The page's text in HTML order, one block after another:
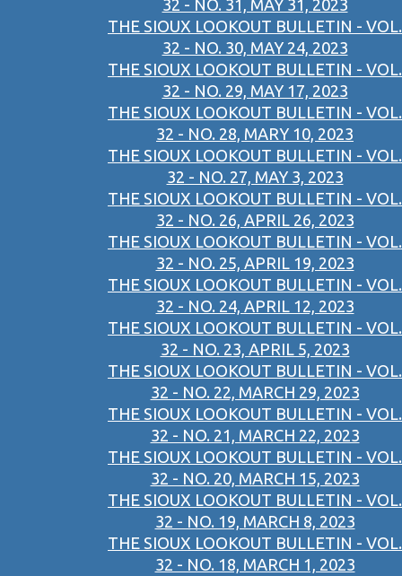
32 - NO. 31, MAY 31, 2023
THE SIOUX LOOKOUT BULLETIN - VOL.
32 - NO. 30, MAY 24, 2023
THE SIOUX LOOKOUT BULLETIN - VOL.
32 - NO. 29, MAY 17, 2023
THE SIOUX LOOKOUT BULLETIN - VOL.
32 - NO. 28, MARY 10, 2023
THE SIOUX LOOKOUT BULLETIN - VOL.
32 - NO. 27, MAY 3, 2023
THE SIOUX LOOKOUT BULLETIN - VOL.
32 - NO. 26, APRIL 26, 2023
THE SIOUX LOOKOUT BULLETIN - VOL.
32 - NO. 25, APRIL 19, 2023
THE SIOUX LOOKOUT BULLETIN - VOL.
32 - NO. 24, APRIL 12, 2023
THE SIOUX LOOKOUT BULLETIN - VOL.
32 - NO. 23, APRIL 5, 2023
THE SIOUX LOOKOUT BULLETIN - VOL.
32 - NO. 22, MARCH 29, 2023
THE SIOUX LOOKOUT BULLETIN - VOL.
32 - NO. 21, MARCH 22, 2023
THE SIOUX LOOKOUT BULLETIN - VOL.
32 - NO. 20, MARCH 15, 2023
THE SIOUX LOOKOUT BULLETIN - VOL.
32 - NO. 19, MARCH 8, 2023
THE SIOUX LOOKOUT BULLETIN - VOL.
32 - NO. 18, MARCH 1, 2023